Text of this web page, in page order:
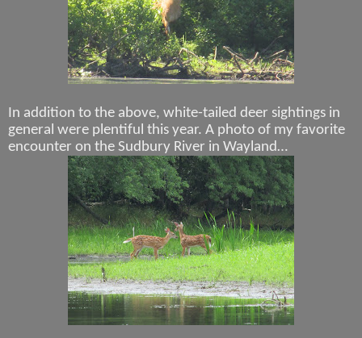
In addition to the above, white-tailed deer sightings in
general were plentiful this year. A photo of my favorite
encounter on the Sudbury River in Wayland…